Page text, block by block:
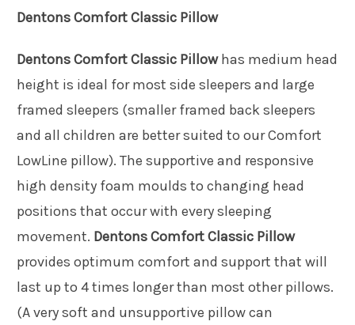
Dentons Comfort Classic Pillow
Dentons Comfort Classic Pillowhas medium head
height is ideal for most side sleepers and large
framed sleepers (smaller framed back sleepers
and all children are better suited to our Comfort
LowLine pillow). The supportive and responsive
high density foam moulds to changing head
positions that occur with every sleeping
movement. Dentons Comfort Classic Pillow
provides optimum comfort and support that will
last up to 4 times longer than most other pillows.
(A very soft and unsupportive pillow can